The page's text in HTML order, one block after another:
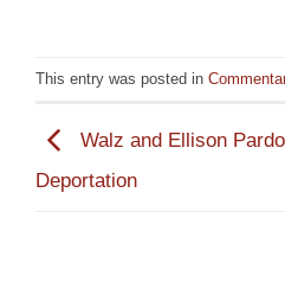
This entry was posted in
Walz and Ellison
Deportation